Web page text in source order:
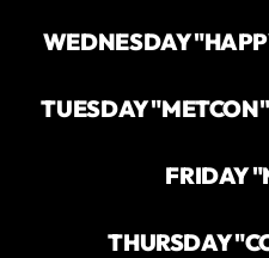
WEDNESDAY
TUESDAY "METCON"
FRIDAY
THURSDAY